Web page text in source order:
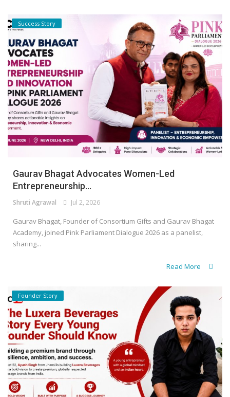
Success Story
Gaurav Bhagat Advocates Women-Led
Entrepreneurship...
Shruti Agrawal Jul 2, 2026
Gaurav Bhagat, Founder of Consortium Gifts and Gaurav Bhagat
Academy, joined Pink Parliament Dialogue 2026 as a panelist,
sharing...
Read More
Founder Story